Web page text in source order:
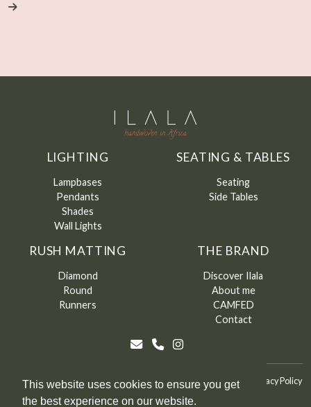
This website uses cookies to ensure you get
the best experience on our website.
LIGHTING
Lampbases
Pendants
Shades
Wall Lights
SEATING & TABLES
Seating
Side Tables
RUSH MATTING
Diamond
Round
Runners
THE BRAND
Discover Ilala
About me
CAMFED
Contact
Ilala2026 Terms & Conditions Terms & Conditions of Sale Privacy Policy